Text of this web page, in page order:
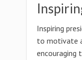
Inspiring
to motivate
encouraging